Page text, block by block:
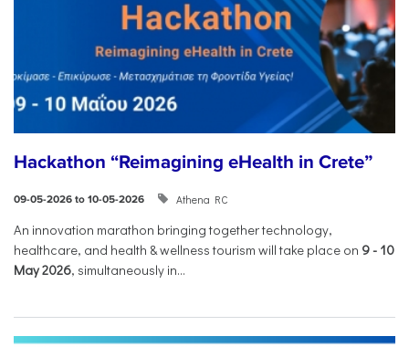
Hackathon “Reimagining eHealth in Crete”
09-05-2026 to 10-05-2026 Athena RC
An innovation marathon bringing together technology,
healthcare, and health & wellness tourism will take place on 9- 10
May 2026, simultaneously in...